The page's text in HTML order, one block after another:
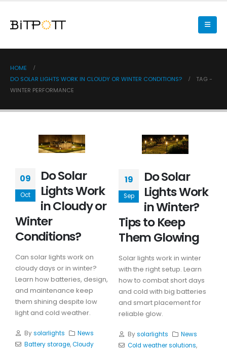
HOME
DO SOLAR LIGHTS WORK IN CLOUDY OR WINTER CONDITIONS?
TAG -
WINTER PERFORMANCE
09
Oct
Do Solar
Lights Work
in Cloudy or
Winter
Conditions?
Can solar lights work on
cloudy days or in winter?
Learn how batteries, design,
and maintenance keep
them shining despite low
light and cold weather.
Bysolarlights
News
Battery storage,Cloudy
19
Sep
Do Solar
Lights Work
in Winter?
Tips to Keep
Them Glowing
Solar lights work in winter
with the right setup. Learn
how to combat short days
and cold with big batteries
and smart placement for
reliable glow.
Bysolarlights
News
Cold weather solutions,